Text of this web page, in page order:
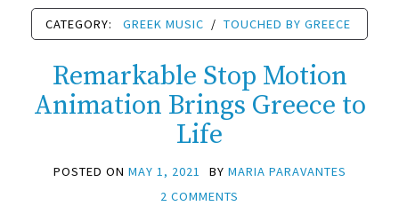
CATEGORY: GREEK MUSIC / TOUCHED BY GREECE
Remarkable Stop Motion
Animation Brings Greece to
Life
POSTED ON MAY 1, 2021 BY MARIA PARAVANTES
2 COMMENTS